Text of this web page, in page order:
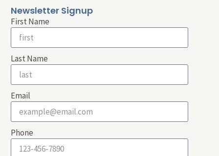
Newsletter Signup
First Name
Last Name
Email
Phone